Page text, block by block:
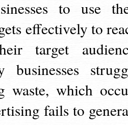
to use
effectively to
target
businesses
waste, which
fails to